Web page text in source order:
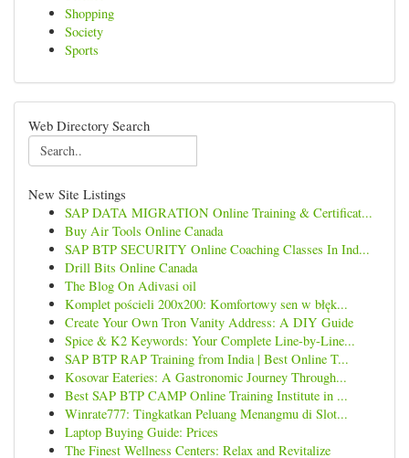
Shopping
Society
Sports
Web Directory Search
New Site Listings
SAP DATA MIGRATION Online Training & Certificat...
Buy Air Tools Online Canada
SAP BTP SECURITY Online Coaching Classes In Ind...
Drill Bits Online Canada
The Blog On Adivasi oil
Komplet pościeli 200x200: Komfortowy sen w błęk...
Create Your Own Tron Vanity Address: A DIY Guide
Spice & K2 Keywords: Your Complete Line-by-Line...
SAP BTP RAP Training from India | Best Online T...
Kosovar Eateries: A Gastronomic Journey Through...
Best SAP BTP CAMP Online Training Institute in ...
Winrate777: Tingkatkan Peluang Menangmu di Slot...
Laptop Buying Guide: Prices
The Finest Wellness Centers: Relax and Revitalize